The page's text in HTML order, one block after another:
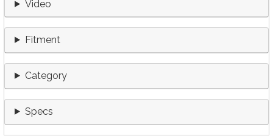
Video
Fitment
Category
Specs